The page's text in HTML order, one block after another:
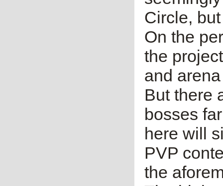
Circle,
On the
the
and
But there
bosses
here will
PVP
the